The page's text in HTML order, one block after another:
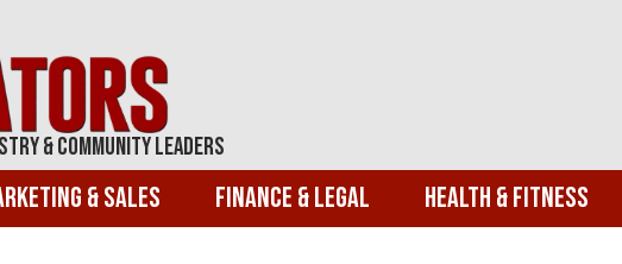
& Community Leaders
& Sales Finance & Legal Health & Fitness